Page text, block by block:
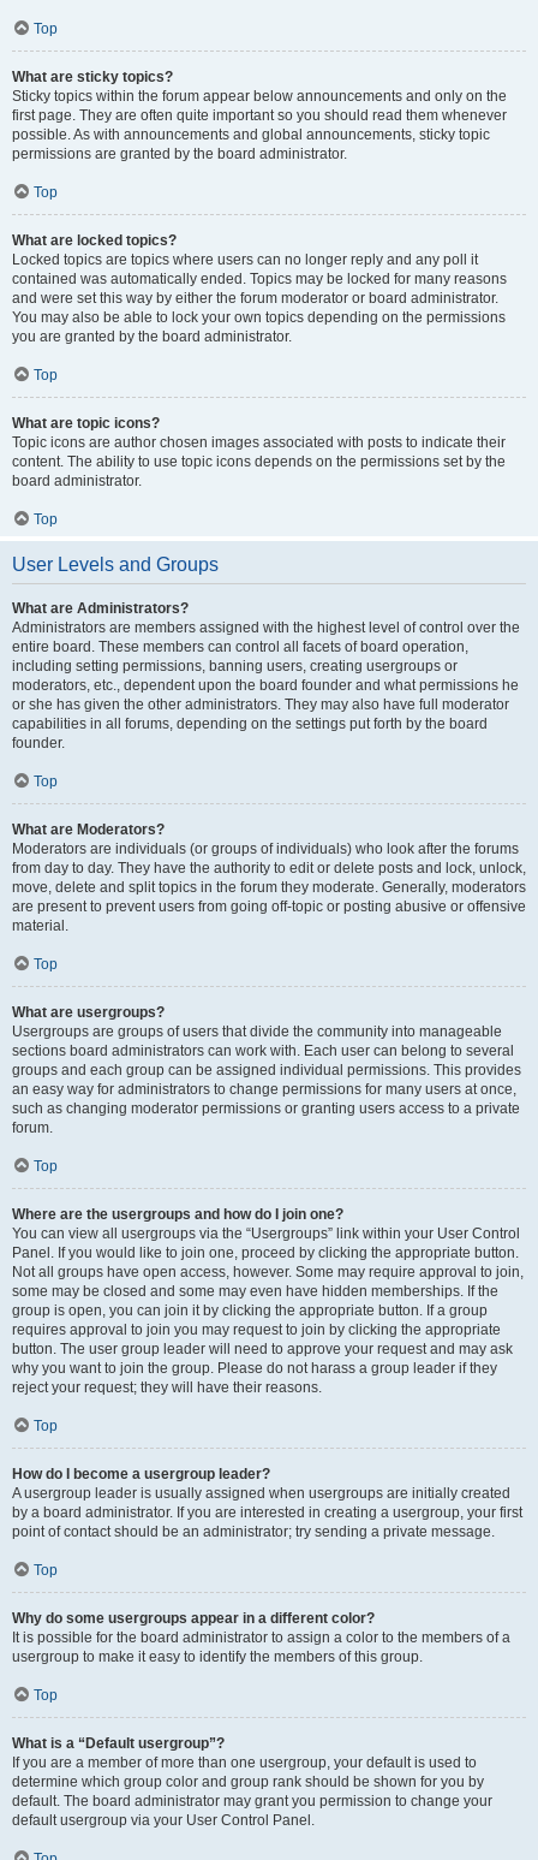
Top
What are sticky topics?
Sticky topics within the forum appear below announcements and only on the
first page. They are often quite important so you should read them whenever
possible. As with announcements and global announcements, sticky topic
permissions are granted by the board administrator.
Top
What are locked topics?
Locked topics are topics where users can no longer reply and any poll it
contained was automatically ended. Topics may be locked for many reasons
and were set this way by either the forum moderator or board administrator.
You may also be able to lock your own topics depending on the permissions
you are granted by the board administrator.
Top
What are topic icons?
Topic icons are author chosen images associated with posts to indicate their
content. The ability to use topic icons depends on the permissions set by the
board administrator.
Top
User Levels and Groups
What are Administrators?
Administrators are members assigned with the highest level of control over the
entire board. These members can control all facets of board operation,
including setting permissions, banning users, creating usergroups or
moderators, etc., dependent upon the board founder and what permissions he
or she has given the other administrators. They may also have full moderator
capabilities in all forums, depending on the settings put forth by the board
founder.
Top
What are Moderators?
Moderators are individuals (or groups of individuals) who look after the forums
from day to day. They have the authority to edit or delete posts and lock, unlock,
move, delete and split topics in the forum they moderate. Generally, moderators
are present to prevent users from going off-topic or posting abusive or offensive
material.
Top
What are usergroups?
Usergroups are groups of users that divide the community into manageable
sections board administrators can work with. Each user can belong to several
groups and each group can be assigned individual permissions. This provides
an easy way for administrators to change permissions for many users at once,
such as changing moderator permissions or granting users access to a private
forum.
Top
Where are the usergroups and how do I join one?
You can view all usergroups via the “Usergroups” link within your User Control
Panel. If you would like to join one, proceed by clicking the appropriate button.
Not all groups have open access, however. Some may require approval to join,
some may be closed and some may even have hidden memberships. If the
group is open, you can join it by clicking the appropriate button. If a group
requires approval to join you may request to join by clicking the appropriate
button. The user group leader will need to approve your request and may ask
why you want to join the group. Please do not harass a group leader if they
reject your request; they will have their reasons.
Top
How do I become a usergroup leader?
A usergroup leader is usually assigned when usergroups are initially created
by a board administrator. If you are interested in creating a usergroup, your first
point of contact should be an administrator; try sending a private message.
Top
Why do some usergroups appear in a different color?
It is possible for the board administrator to assign a color to the members of a
usergroup to make it easy to identify the members of this group.
Top
What is a “Default usergroup”?
If you are a member of more than one usergroup, your default is used to
determine which group color and group rank should be shown for you by
default. The board administrator may grant you permission to change your
default usergroup via your User Control Panel.